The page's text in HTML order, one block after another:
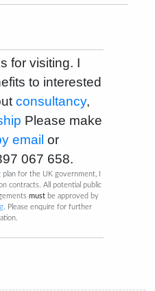
for visiting. I
to interested
consultancy,
Please make
email or
067 658.
plan for the UK government, I
contracts. All potential public
must be approved by
. Please enquire for further